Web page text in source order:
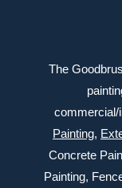
The
commercial/
Painting,
Concrete
Painting,